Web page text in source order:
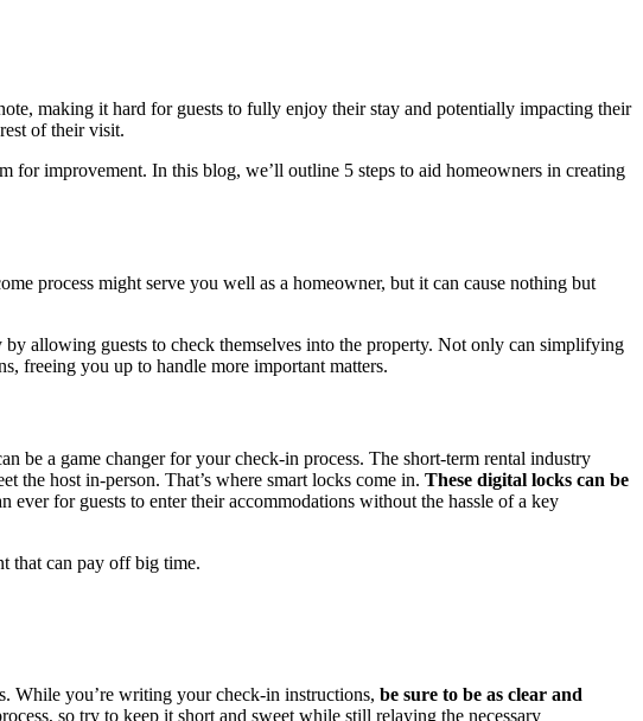
making it hard for guests to fully enjoy their stay and potentially impacting their
of their visit.
for improvement. In this blog, we’ll outline 5 steps to aid homeowners in creating
process might serve you well as a homeowner, but it can cause nothing but
allowing guests to check themselves into the property. Not only can simplifying
freeing you up to handle more important matters.
be a game changer for your check-in process. The short-term rental industry
the host in-person. That’s where smart locks come in. These digital locks can be
for guests to enter their accommodations without the hassle of a key
that can pay off big time.
While you’re writing your check-in instructions, be sure to be as clear and
so try to keep it short and sweet while still relaying the necessary